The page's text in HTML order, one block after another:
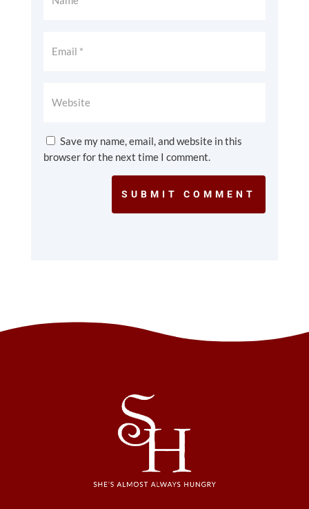
Save my name, email, and website in this
browser for the next time I comment.
SUBMIT COMMENT